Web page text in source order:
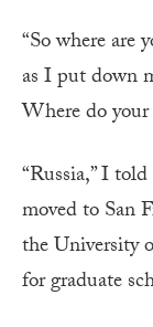
“So where are
as I put down
Where do your
“Russia,” I
moved to San
the University
for graduate